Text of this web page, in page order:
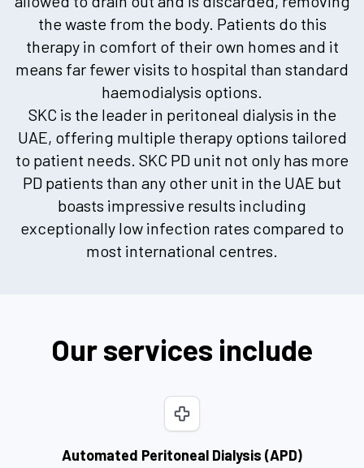
the waste from the body. Patients do this
therapy in comfort of their own homes and it
means far fewer visits to hospital than standard
haemodialysis options.
SKC is the leader in peritoneal dialysis in the
UAE, offering multiple therapy options tailored
to patient needs. SKC PD unit not only has more
PD patients than any other unit in the UAE but
boasts impressive results including
exceptionally low infection rates compared to
most international centres.
Our services include
Automated Peritoneal Dialysis (APD)